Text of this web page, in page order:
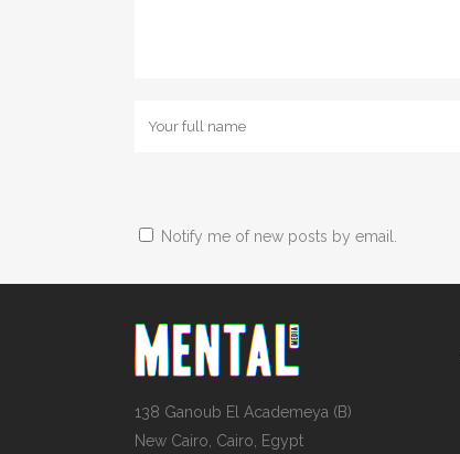
Notify me of new posts by email.
138 Ganoub El Academeya (B)
New Cairo, Cairo, Egypt